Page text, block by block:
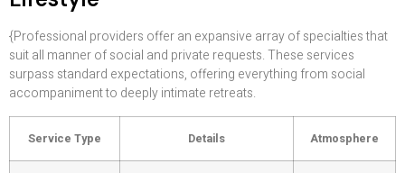
{Professional providers offer an expansive array of specialties that
suit all manner of social and private requests. These services
surpass standard expectations, offering everything from social
accompaniment to deeply intimate retreats.
Service Type Details Atmosphere